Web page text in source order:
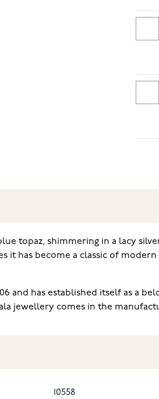
topaz, shimmering in a lacy
has become a classic of
and has established itself as a
jewellery comes in the
10558